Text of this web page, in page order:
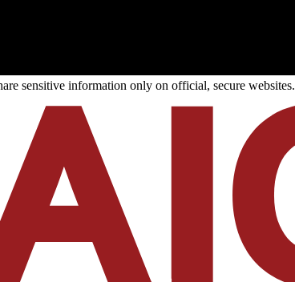
sensitive information only on official, secure websites.